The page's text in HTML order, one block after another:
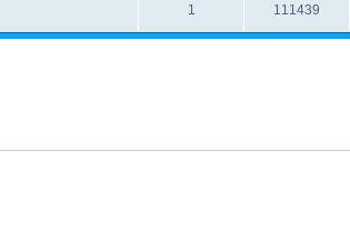
1 111439